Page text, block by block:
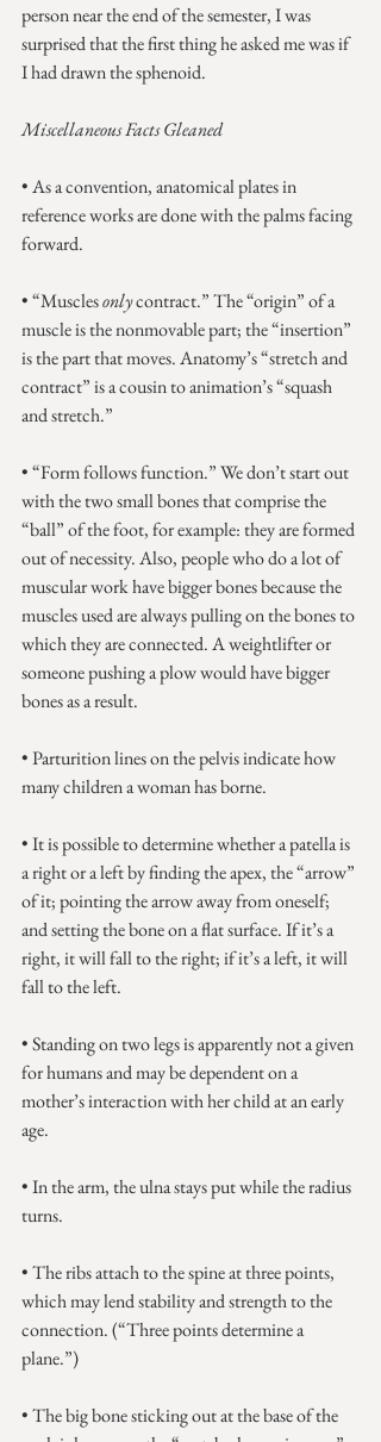
person near the end of the semester, I was
surprised that the first thing he asked me was if
I had drawn the sphenoid.
Miscellaneous Facts Gleaned
• As a convention, anatomical plates in
reference works are done with the palms facing
forward.
• “Muscles only contract.” The “origin” of a
muscle is the nonmovable part; the “insertion”
is the part that moves. Anatomy’s “stretch and
contract” is a cousin to animation’s “squash
and stretch.”
• “Form follows function.” We don’t start out
with the two small bones that comprise the
“ball” of the foot, for example: they are formed
out of necessity. Also, people who do a lot of
muscular work have bigger bones because the
muscles used are always pulling on the bones to
which they are connected. A weightlifter or
someone pushing a plow would have bigger
bones as a result.
• Parturition lines on the pelvis indicate how
many children a woman has borne.
• It is possible to determine whether a patella is
a right or a left by finding the apex, the “arrow”
of it; pointing the arrow away from oneself;
and setting the bone on a flat surface. If it’s a
right, it will fall to the right; if it’s a left, it will
fall to the left.
• Standing on two legs is apparently not a given
for humans and may be dependent on a
mother’s interaction with her child at an early
age.
• In the arm, the ulna stays put while the radius
turns.
• The ribs attach to the spine at three points,
which may lend stability and strength to the
connection. (“Three points determine a
plane.”)
• The big bone sticking out at the base of the